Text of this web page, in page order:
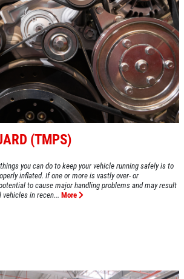
C RECHARGE
$10 OFF
Click for details
Click for details
& NEWS
(TMPS)
you can do to keep your vehicle running safely is to
inflated. If one or more is vastly over- or
to cause major handling problems and may result
vehicles in recen... More